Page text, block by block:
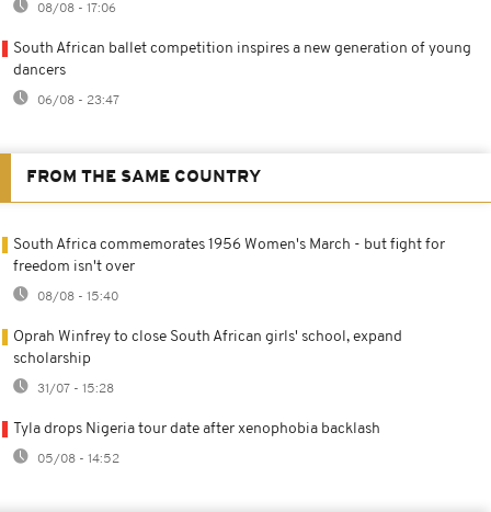
08/08 - 17:06
South African ballet competition inspires a new generation of young
dancers
06/08 - 23:47
FROM THE SAME COUNTRY
South Africa commemorates 1956 Women's March - but fight for
freedom isn't over
08/08 - 15:40
Oprah Winfrey to close South African girls' school, expand
scholarship
31/07 - 15:28
Tyla drops Nigeria tour date after xenophobia backlash
05/08 - 14:52